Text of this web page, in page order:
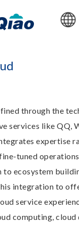
through the
services like QQ,
expertise
tuned
ecosystem
integration to
service
computing, cloud